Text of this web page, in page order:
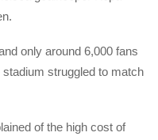
only around 6,000 fans
struggled to match
of the high cost of